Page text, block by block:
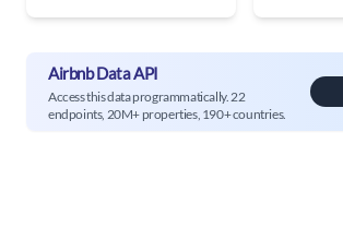
Airbnb Data API
Access this data programmatically. 22
endpoints, 20M+ properties, 190+ countries.